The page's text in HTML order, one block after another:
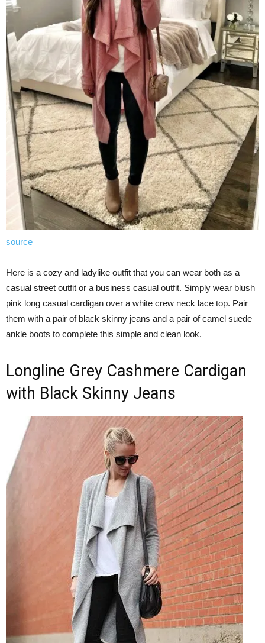
source
Here is a cozy and ladylike outfit that you can wear both as a
casual street outfit or a business casual outfit. Simply wear blush
pink long casual cardigan over a white crew neck lace top. Pair
them with a pair of black skinny jeans and a pair of camel suede
ankle boots to complete this simple and clean look.
Longline Grey Cashmere Cardigan
with Black Skinny Jeans